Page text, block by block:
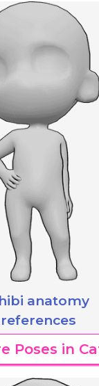
anatomy
references
Poses in